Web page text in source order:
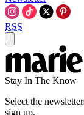
RSS
Stay In The Know
Select the
sign up.